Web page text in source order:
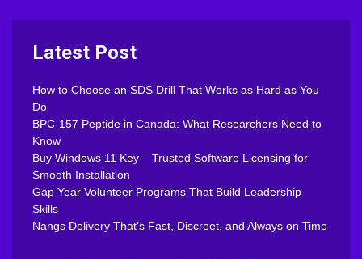
Latest Post
How to Choose an SDS Drill That Works as Hard as You
Do
BPC-157 Peptide in Canada: What Researchers Need to
Know
Buy Windows 11 Key – Trusted Software Licensing for
Smooth Installation
Gap Year Volunteer Programs That Build Leadership
Skills
Nangs Delivery That’s Fast, Discreet, and Always on Time